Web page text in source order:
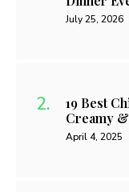
July 25, 2026
19 Best
Creamy
April 4, 2025